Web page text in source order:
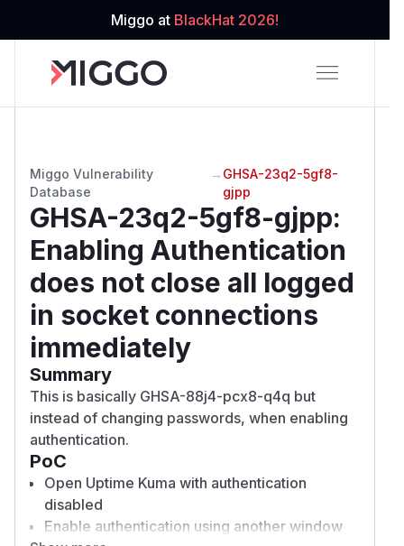
Miggo at BlackHat 2026!
Miggo Vulnerability
Database
→ GHSA-23q2-5gf8-
gjpp
GHSA-23q2-5gf8-gjpp:
Enabling Authentication
does not close all logged
in socket connections
immediately
Summary
This is basically GHSA-88j4-pcx8-q4q but
instead of changing passwords, when enabling
authentication.
PoC
Open Uptime Kuma with authentication
disabled
Enable authentication using another window